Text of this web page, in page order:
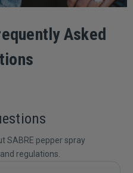
Asked
SABRE pepper spray
regulations.